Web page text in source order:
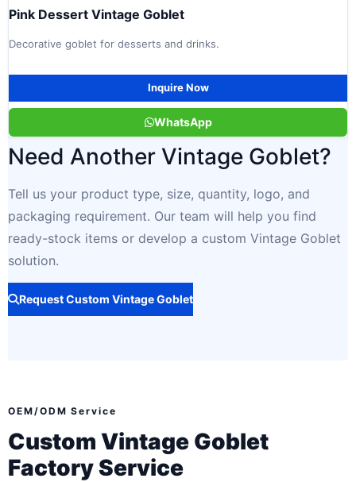
Pink Dessert Vintage Goblet
Decorative goblet for desserts and drinks.
Inquire Now
WhatsApp
Need Another Vintage Goblet?
Tell us your product type, size, quantity, logo, and
packaging requirement. Our team will help you find
ready-stock items or develop a custom Vintage Goblet
solution.
Request Custom Vintage Goblet
OEM/ODM Service
Custom Vintage Goblet
Factory Service